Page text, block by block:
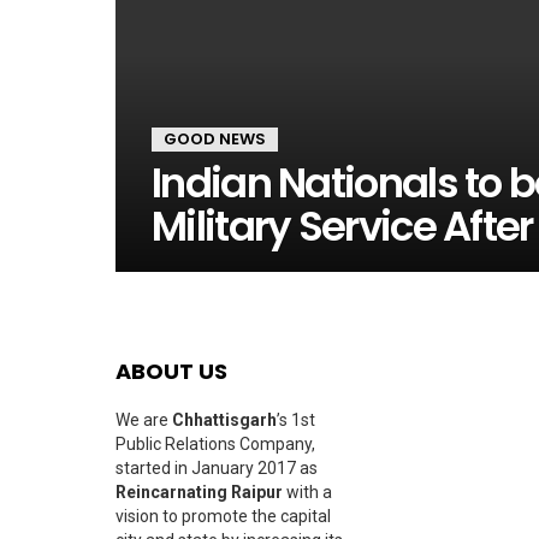
GOOD NEWS
Indian Nationals to
Military Service
ABOUT US
We are Chhattisgarh’s 1st
Public Relations Company,
started in January 2017 as
Reincarnating Raipur with a
vision to promote the capital